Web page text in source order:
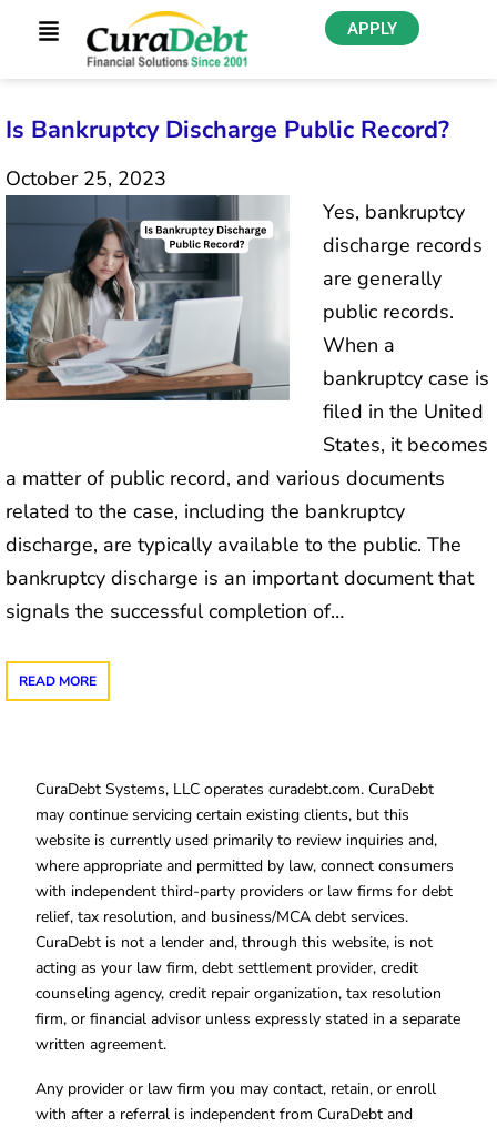
APPLY
Is Bankruptcy Discharge Public Record?
October 25, 2023
Yes, bankruptcy
discharge records
are generally
public records.
When a
bankruptcy case is
filed in the United
States, it becomes
a matter of public record, and various documents
related to the case, including the bankruptcy
discharge, are typically available to the public. The
bankruptcy discharge is an important document that
signals the successful completion of…
READ MORE
CuraDebt Systems, LLC operates curadebt.com. CuraDebt
may continue servicing certain existing clients, but this
website is currently used primarily to review inquiries and,
where appropriate and permitted by law, connect consumers
with independent third-party providers or law firms for debt
relief, tax resolution, and business/MCA debt services.
CuraDebt is not a lender and, through this website, is not
acting as your law firm, debt settlement provider, credit
counseling agency, credit repair organization, tax resolution
firm, or financial advisor unless expressly stated in a separate
written agreement.
Any provider or law firm you may contact, retain, or enroll
with after a referral is independent from CuraDebt and